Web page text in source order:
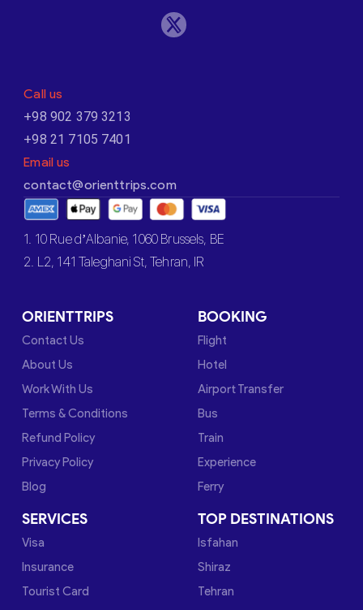
Call us
+98 902 379 3213
+98 21 7105 7401
Email us
contact@orienttrips.com
1. 10 Rue d’Albanie, 1060 Brussels, BE
2. L2, 141 Taleghani St, Tehran, IR
ORIENTTRIPS
Contact Us
About Us
Work With Us
Terms & Conditions
Refund Policy
Privacy Policy
Blog
BOOKING
Flight
Hotel
Airport Transfer
Bus
Train
Experience
Ferry
SERVICES
Visa
Insurance
Tourist Card
TOP DESTINATIONS
Isfahan
Shiraz
Tehran